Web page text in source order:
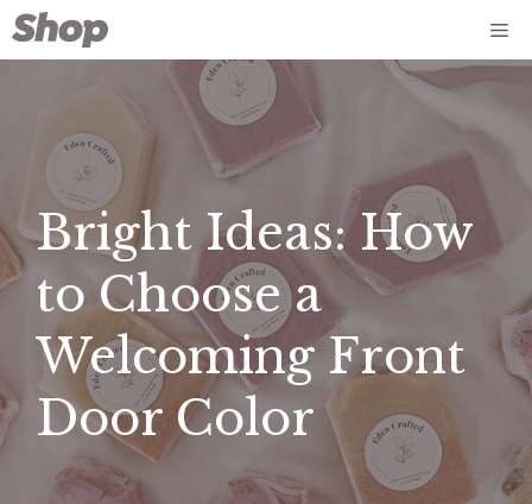
Skip
to
Bright Ideas: How
to Choose a
Welcoming Front
Door Color